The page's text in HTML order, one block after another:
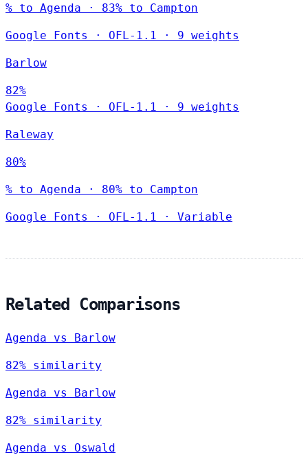
% to Agenda · 83% to Campton
Google Fonts · OFL-1.1 · 9 weights
Barlow
82%
Google Fonts
· OFL-1.1 · 9 weights
Raleway
80%
% to Agenda · 80% to Campton
Google Fonts · OFL-1.1 · Variable
Related Comparisons
Agenda vs Barlow
82% similarity
Agenda vs Barlow
82% similarity
Agenda vs Oswald